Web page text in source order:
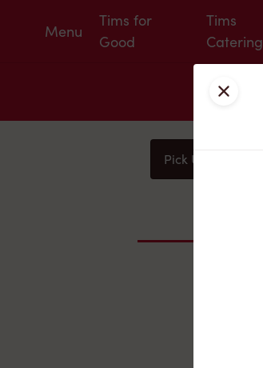
Menu
Tims for
Good
Tims
Catering
Pick Up
Close